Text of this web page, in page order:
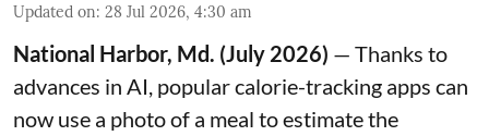
Updated on: 28 Jul 2026, 4:30 am
National Harbor, Md. (July 2026) — Thanks to
advances in AI, popular calorie-tracking apps can
now use a photo of a meal to estimate the